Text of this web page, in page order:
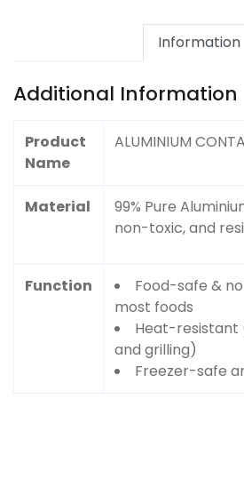
Information
Additional Information
Product
Name
ALUMINIUM
Material
99% Pure
non-toxic, and
Function
Food-safe &
most foods
Heat-resistant
and grilling)
Freezer-safe